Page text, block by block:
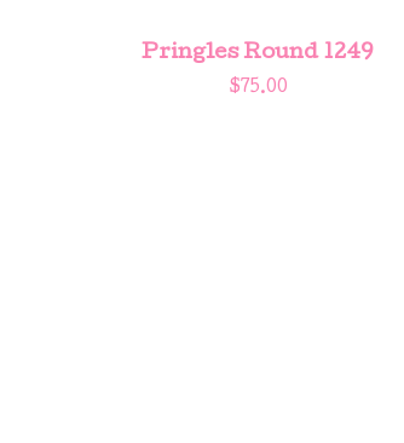
Pringles Round 1249
$ 75.00